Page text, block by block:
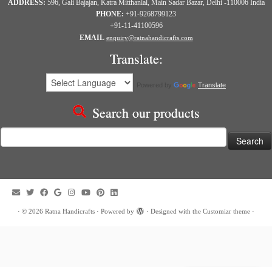
ADDRESS: 596, Gali Bajajan, Katra Mitthanlal, Main Sadar Bazar, Delhi -110006 India
PHONE: +91-9268799123
+91-11-41100596
EMAIL enquiry@ratnahandicrafts.com
Translate:
Translate
Search our products
for:
· © 2026 Ratna Handicrafts · Powered by · Designed with the Customizr theme ·